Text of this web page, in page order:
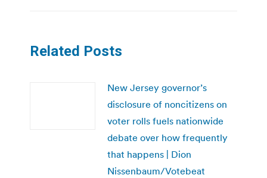
Related Posts
New Jersey governor’s
disclosure of noncitizens on
voter rolls fuels nationwide
debate over how frequently
that happens | Dion
Nissenbaum/Votebeat